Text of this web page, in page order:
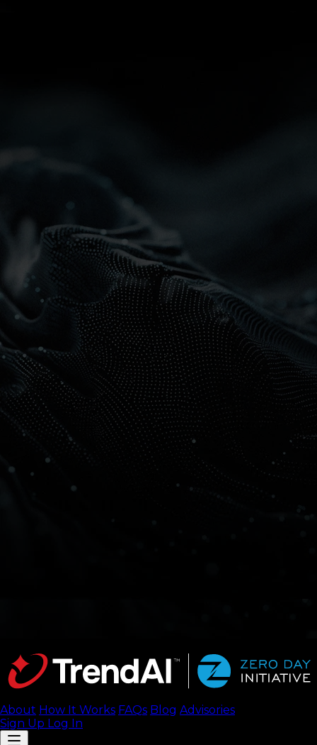
About How It Works FAQs Blog Advisories
Sign Up Log In